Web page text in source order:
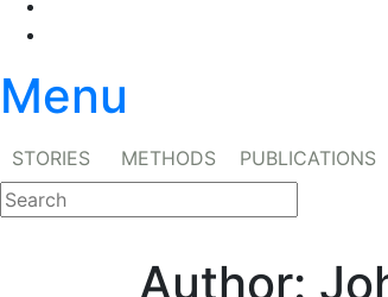
Menu
STORIES METHODS PUBLICATIONS
Author: